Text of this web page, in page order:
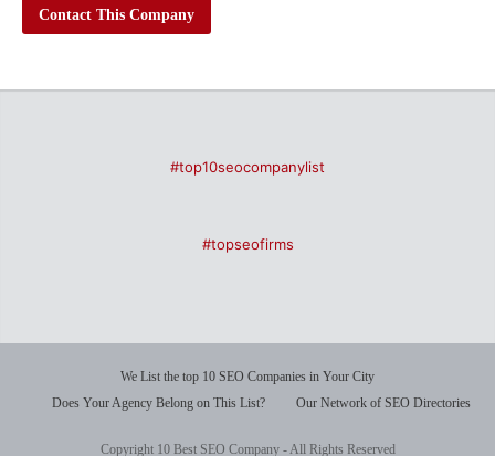
Contact This Company
#top10seocompanylist
#topseofirms
We List the top 10 SEO Companies in Your City
Does Your Agency Belong on This List?
Our Network of SEO Directories
Copyright 10 Best SEO Company - All Rights Reserved